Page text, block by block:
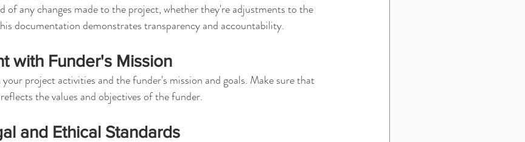
of any changes made to the project, whether they're adjustments to the
documentation demonstrates transparency and accountability.
with Funder's Mission
project activities and the funder's mission and goals. Make sure that
the values and objectives of the funder.
and Ethical Standards